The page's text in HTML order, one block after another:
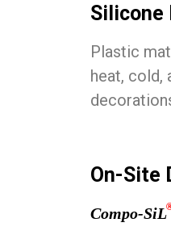
Silicone
Plastic
heat, cold,
On-Site
Compo-SiL